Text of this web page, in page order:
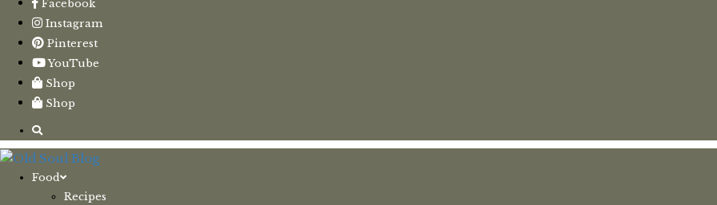
Facebook
Instagram
Pinterest
YouTube
Shop
Shop
Food
Recipes